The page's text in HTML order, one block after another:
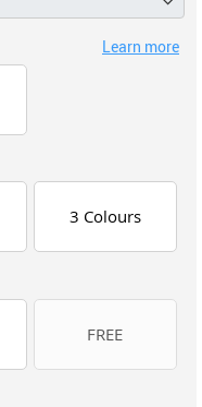
Learn more
3 Colours
FREE